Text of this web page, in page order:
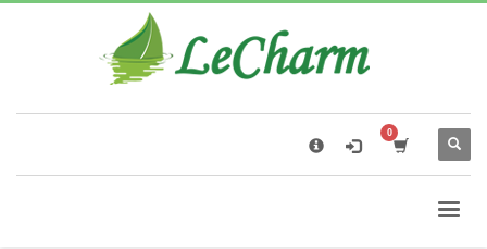
The Health Benefits of Roses Tea